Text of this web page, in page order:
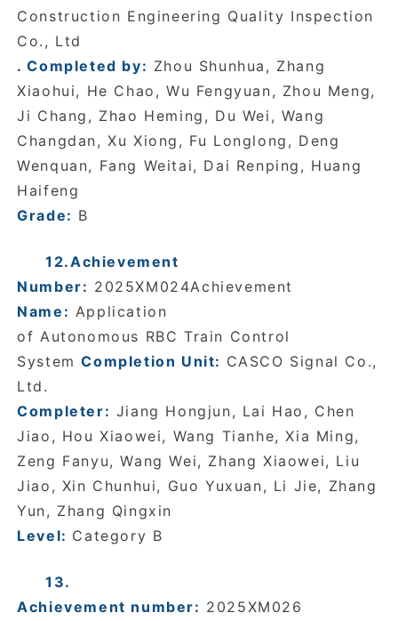
Construction Engineering Quality Inspection
Co., Ltd
. Completed by: Zhou Shunhua, Zhang
Xiaohui, He Chao, Wu Fengyuan, Zhou Meng,
Ji Chang, Zhao Heming, Du Wei, Wang
Changdan, Xu Xiong, Fu Longlong, Deng
Wenquan, Fang Weitai, Dai Renping, Huang
Haifeng
Grade: B
12.Achievement
Number: 2025XM024Achievement
Name: Application
of Autonomous RBC Train Control
System Completion Unit: CASCO Signal Co.,
Ltd.
Completer: Jiang Hongjun, Lai Hao, Chen
Jiao, Hou Xiaowei, Wang Tianhe, Xia Ming,
Zeng Fanyu, Wang Wei, Zhang Xiaowei, Liu
Jiao, Xin Chunhui, Guo Yuxuan, Li Jie, Zhang
Yun, Zhang Qingxin
Level: Category B
13.
Achievement number: 2025XM026